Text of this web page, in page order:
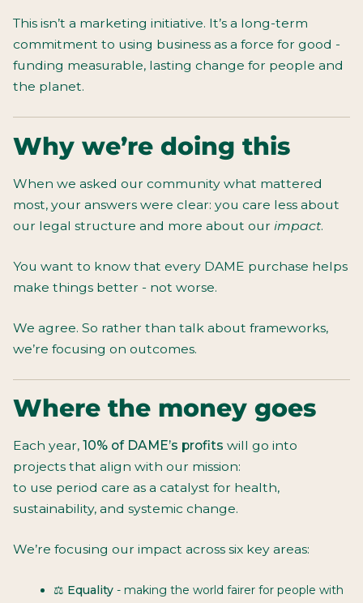
This isn’t a marketing initiative. It’s a long-term
commitment to using business as a force for good -
funding measurable, lasting change for people and
the planet.
Why we’re doing this
When we asked our community what mattered
most, your answers were clear: you care less about
our legal structure and more about our impact.
You want to know that every DAME purchase helps
make things better - not worse.
We agree. So rather than talk about frameworks,
we’re focusing on outcomes.
Where the money goes
Each year, 10% of DAME’s profits will go into
projects that align with our mission:
to use period care as a catalyst for health,
sustainability, and systemic change.
We’re focusing our impact across six key areas:
⚖️ Equality - making the world fairer for people with